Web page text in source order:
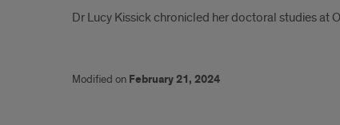
Dr Lucy Kissick chronicled her doctoral studies at
Modified on February 21, 2024